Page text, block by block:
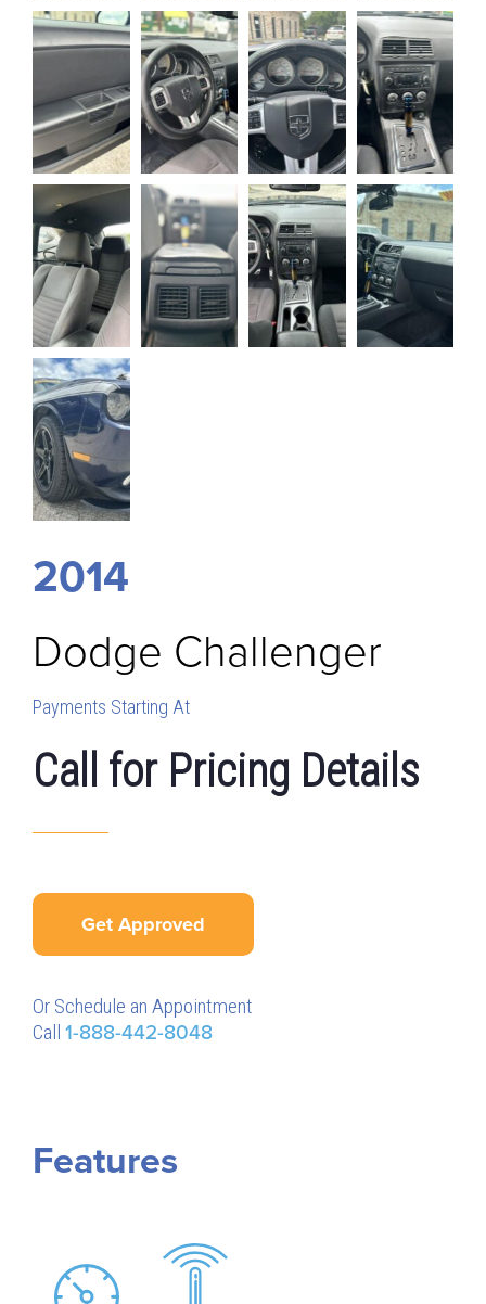
2014
Dodge Challenger
Payments Starting At
Call for Pricing Details
Get Approved
Or Schedule an Appointment
Call 1-888-442-8048
Features